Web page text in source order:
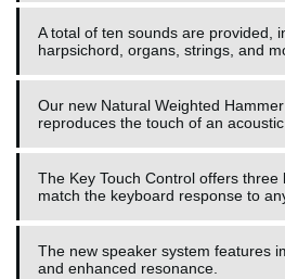
A total of ten sounds are provided,
harpsichord, organs, strings, and
Our new Natural Weighted
reproduces the touch of an
The Key Touch Control offers three
match the keyboard response to
The new speaker system features
and enhanced resonance.